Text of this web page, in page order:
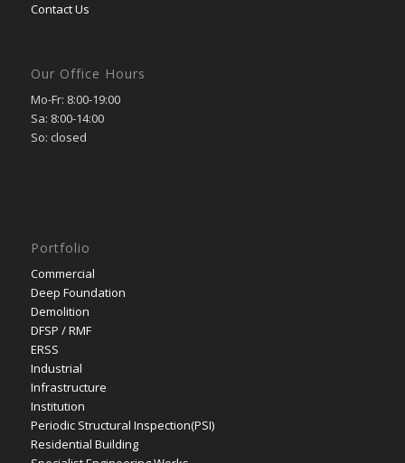
Contact Us
Our Office Hours
Mo-Fr: 8:00-19:00
Sa: 8:00-14:00
So: closed
Portfolio
Commercial
Deep Foundation
Demolition
DFSP / RMF
ERSS
Industrial
Infrastructure
Institution
Periodic Structural Inspection(PSI)
Residential Building